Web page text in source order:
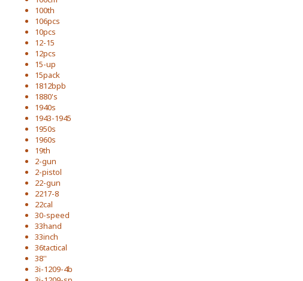
100th
106pcs
10pcs
12-15
12pcs
15-up
15pack
1812bpb
1880's
1940s
1943-1945
1950s
1960s
19th
2-gun
2-pistol
22-gun
2217-8
22cal
30-speed
33hand
33inch
36tactical
38''
3i-1209-4b